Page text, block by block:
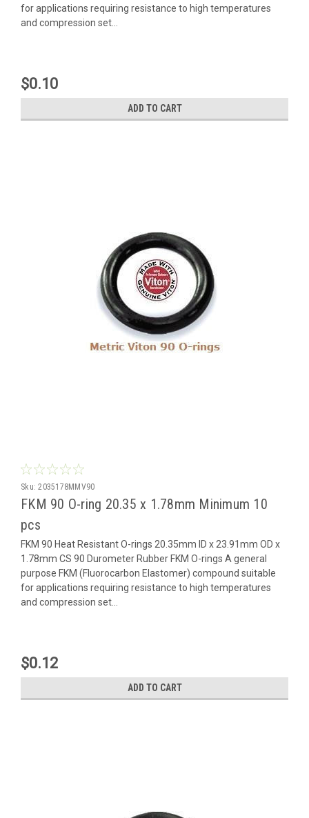
for applications requiring resistance to high temperatures
and compression set...
$0.10
ADD TO CART
Sku: 2035178MMV90
FKM 90 O-ring 20.35 x 1.78mm Minimum 10
pcs
FKM 90 Heat Resistant O-rings 20.35mm ID x 23.91mm OD x
1.78mm CS 90 Durometer Rubber FKM O-rings A general
purpose FKM (Fluorocarbon Elastomer) compound suitable
for applications requiring resistance to high temperatures
and compression set...
$0.12
ADD TO CART